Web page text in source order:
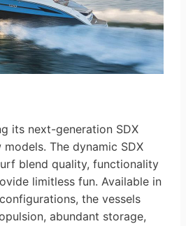
its next-generation SDX
The dynamic SDX
blend quality, functionality
limitless fun. Available in
the vessels
abundant storage,